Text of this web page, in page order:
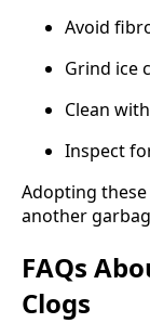
Avoid
Grind ice
Clean
Inspect
Adopting
another
FAQs
Clogs